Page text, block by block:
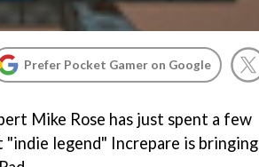
Prefer Pocket Gamer on Google
Mike Rose has just spent a few
legend" Increpare is bringing